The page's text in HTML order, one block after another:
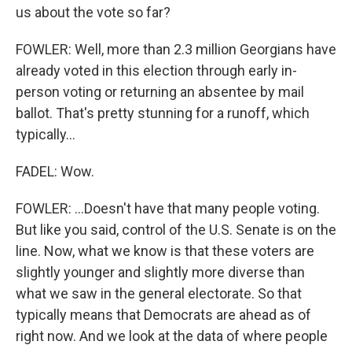
us about the vote so far?
FOWLER: Well, more than 2.3 million Georgians have
already voted in this election through early in-
person voting or returning an absentee by mail
ballot. That's pretty stunning for a runoff, which
typically...
FADEL: Wow.
FOWLER: ...Doesn't have that many people voting.
But like you said, control of the U.S. Senate is on the
line. Now, what we know is that these voters are
slightly younger and slightly more diverse than
what we saw in the general electorate. So that
typically means that Democrats are ahead as of
right now. And we look at the data of where people